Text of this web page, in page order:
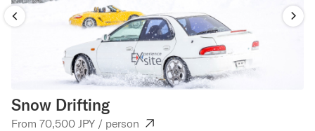
Snow Drifting
From 70,500 JPY / person